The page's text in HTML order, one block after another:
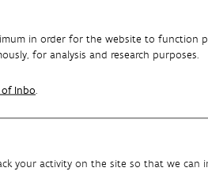
in order for the website to function
for analysis and research purposes.
Inbo.
your activity on the site so that we can
as well as field
policy advisor on invasive